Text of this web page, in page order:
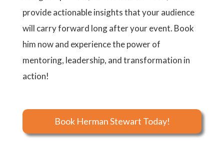
provide actionable insights that your audience
will carry forward long after your event. Book
him now and experience the power of
mentoring, leadership, and transformation in
action!
Book Herman Stewart Today!